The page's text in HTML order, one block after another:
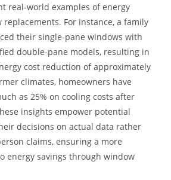
real-world examples of energy
For instance, a family
their single-pane windows with
double-pane models, resulting in
cost reduction of approximately
climates, homeowners have
as 25% on cooling costs after
insights empower potential
decisions on actual data rather
claims, ensuring a more
energy savings through window